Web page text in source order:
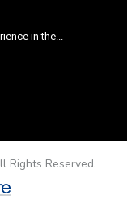
in the...
Rights Reserved.